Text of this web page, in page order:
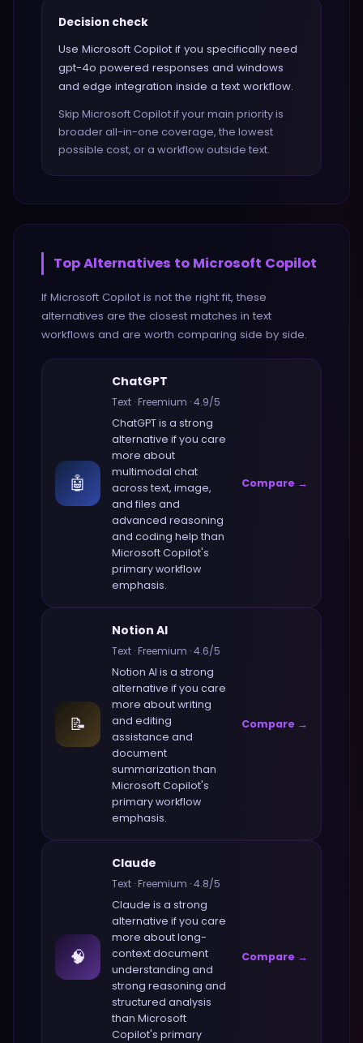
Decision check
Use Microsoft Copilot if you specifically need
gpt-4o powered responses and windows
and edge integration inside a text workflow.
Skip Microsoft Copilot if your main priority is
broader all-in-one coverage, the lowest
possible cost, or a workflow outside text.
Top Alternatives to Microsoft Copilot
If Microsoft Copilot is not the right fit, these
alternatives are the closest matches intext
workflows and are worth comparing side by side.
🤖
ChatGPT
Text ·Freemium ·4.9/5
ChatGPTis a strong
alternative if you care
more about
multimodal chat
across text, image,
and files and
advanced reasoning
and coding help than
Microsoft Copilot's
primary workflow
emphasis.
Compare →
📝
Notion AI
Text ·Freemium ·4.6/5
Notion AI is a strong
alternative if you care
more aboutwriting
and editing
assistance and
document
summarization than
Microsoft Copilot's
primary workflow
emphasis.
Compare →
🧠
Claude
Text ·Freemium ·4.8/5
Claude is a strong
alternative if you care
more aboutlong-
context document
understanding and
strong reasoning and
structured analysis
than Microsoft
Copilot's primary
Compare →